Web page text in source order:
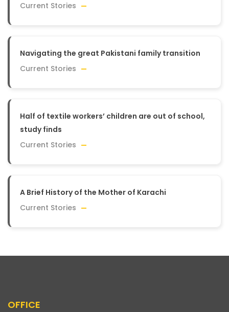
Current Stories
Navigating the great Pakistani family transition
Current Stories
Half of textile workers’ children are out of school,
study finds
Current Stories
A Brief History of the Mother of Karachi
Current Stories
OFFICE